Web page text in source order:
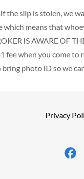
the slip is stolen, we
which means that
IS AWARE OF
fee when you come to
photo ID so we
Privacy